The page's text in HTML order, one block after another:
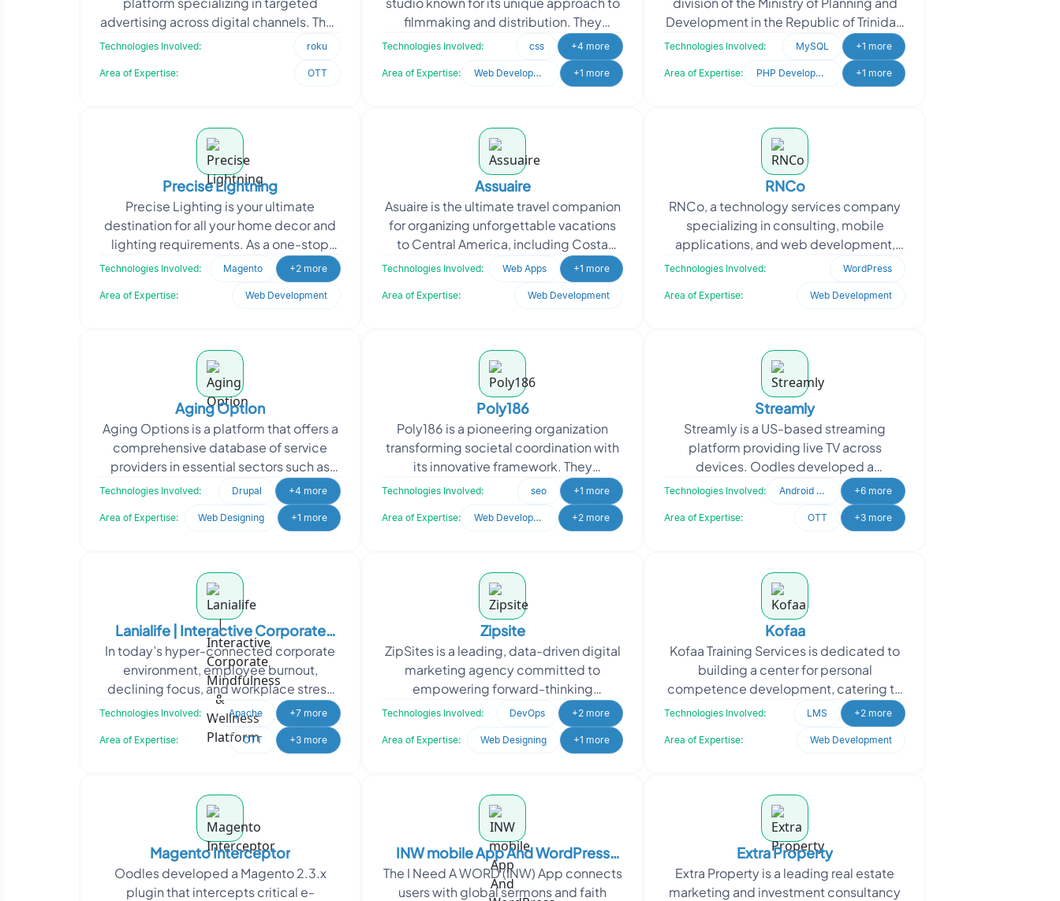
advertising across digital channels. They
needed a Roku channel that integrates
Technologies Involved: roku
Area of Expertise: OTT
filmmaking and distribution. They
emphasize personal connections and
community engagemen
Technologies Involved: css +4 more
Area of Expertise: Web Development +1 more
Development in the Republic of Trinidad
and Tobago. Their core responsibility is t
Technologies Involved: MySQL +1 more
Area of Expertise: PHP Development +1 more
Precise Lightning
Precise Lighting is your ultimate
destination for all your home decor and
lighting requirements. As a one-stop
online shop, they offer a wide range of
Technologies Involved: Magento +2 more
Area of Expertise: Web Development
Assuaire
Asuaire is the ultimate travel companion
for organizing unforgettable vacations
to Central America, including Costa
Rica, Panama, Nicaragua, and
Guatemala. They prov
Technologies Involved: Web Apps +1 more
Area of Expertise: Web Development
RNCo
RNCo, a technology services company
specializing in consulting, mobile
applications, and web development,
approached Oodles to transform its
Technologies Involved: WordPress
Area of Expertise: Web Development
Aging Option
Aging Options is a platform that offers a
comprehensive database of service
providers in essential sectors such as
"Health, Housing, Finance, Legal, Family,
Technologies Involved: Drupal +4 more
Area of Expertise: Web Designing +1 more
Poly186
Poly186 is a pioneering organization
transforming societal coordination with
its innovative framework. They
approached Oodles, the objective was
Technologies Involved: seo +1 more
Area of Expertise: Web Development +2 more
Streamly
Streamly is a US-based streaming
platform providing live TV across
devices. Oodles developed a
comprehensive solution, including a
robust app, CMS for easy content m
Technologies Involved: Android Developer +6 more
Area of Expertise: OTT +3 more
Lanialife | Interactive Corporate
Mindfulness & Wellness Platform
In today’s hyper-connected corporate
environment, employee burnout,
declining focus, and workplace stress
have become silent productivity killers.
Traditional
Technologies Involved: Apache +7 more
Area of Expertise: OTT +3 more
Zipsite
ZipSites is a leading, data-driven digital
marketing agency committed to
empowering forward-thinking
businesses in achieving unparalleled
success in the digital land
Technologies Involved: DevOps +2 more
Area of Expertise: Web Designing +1 more
Kofaa
Kofaa Training Services is dedicated to
building a center for personal
competence development, catering to
individuals at different stages of life.
Technologies Involved: LMS +2 more
Area of Expertise: Web Development
Magento Interceptor
Oodles developed a Magento 2.3.x
plugin that intercepts critical e-
INW mobile App And WordPress
Admin Panel
The I Need A WORD (INW) App connects
users with global sermons and faith
Extra Property
Extra Property is a leading real estate
marketing and investment consultancy